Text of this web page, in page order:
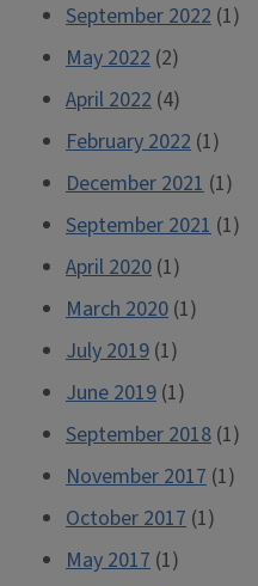
September 2022 (1)
May 2022 (2)
April 2022 (4)
February 2022 (1)
December 2021 (1)
September 2021 (1)
April 2020 (1)
March 2020 (1)
July 2019 (1)
June 2019 (1)
September 2018 (1)
November 2017 (1)
October 2017 (1)
May 2017 (1)